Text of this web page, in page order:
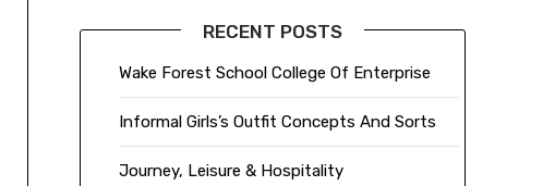
RECENT POSTS
Wake Forest School College Of Enterprise
Informal Girls’s Outfit Concepts And Sorts
Journey, Leisure & Hospitality